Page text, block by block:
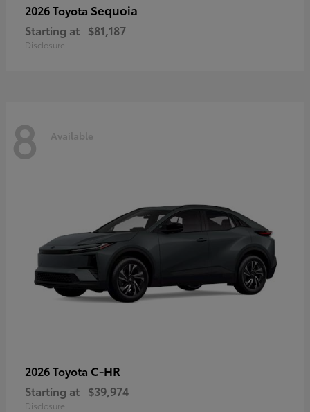
2026 Toyota Sequoia
Starting at $81,187
Disclosure
8 Available
2026 Toyota C-HR
Starting at $39,974
Disclosure